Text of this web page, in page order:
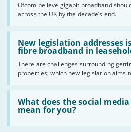
Ofcom believe gigabit broadband
across the UK by the decade’s end.
the
UK
should
have
gigabit
broadband
by
2030'
New legislation addresses
fibre broadband in
There are challenges surrounding
properties, which new legislation aims
Read:
'New
legislation
issues
obtaining
fibre
broadband
leasehold
properties'
What does the social
mean for you?
Read:
'What
does
social